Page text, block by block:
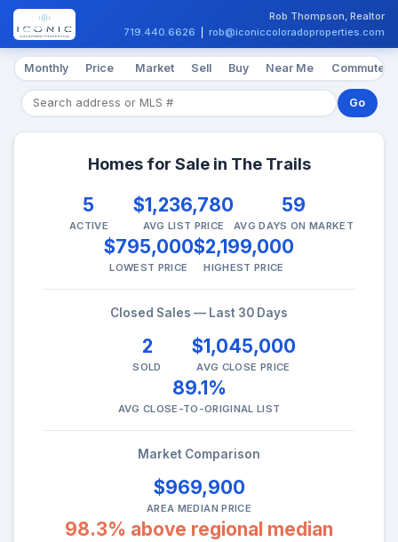
Rob Thompson, Realtor
719.440.6626
rob@iconiccoloradoproperties.com
Monthly Price Market Sell Buy Near Me Commute
Go
Homes for Sale in The Trails
5
ACTIVE
$1,236,780
AVG LIST PRICE
59
AVG DAYS ON MARKET
$795,000
LOWEST PRICE
$2,199,000
HIGHEST PRICE
Closed Sales — Last 30 Days
2
SOLD
$1,045,000
AVG CLOSE PRICE
89.1%
AVG CLOSE-TO-ORIGINAL LIST
Market Comparison
$969,900
AREA MEDIAN PRICE
98.3% above regional median